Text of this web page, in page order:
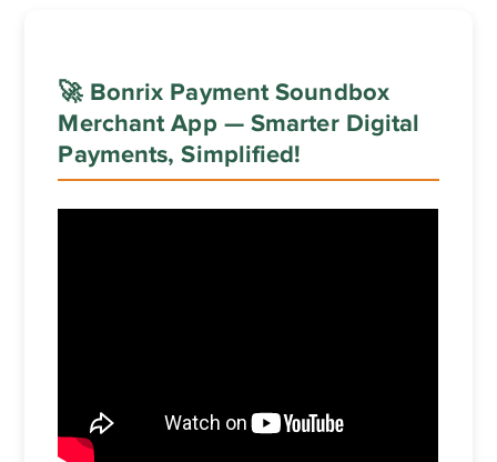
🚀 Bonrix Payment Soundbox
Merchant App — Smarter Digital
Payments, Simplified!